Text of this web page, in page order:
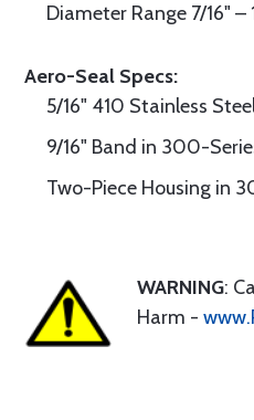
Diameter Range 7/16" –
Aero-Seal Specs:
5/16" 410 Stainless
9/16" Band in 300-
Two-Piece Housing in
WARNING:
Harm -